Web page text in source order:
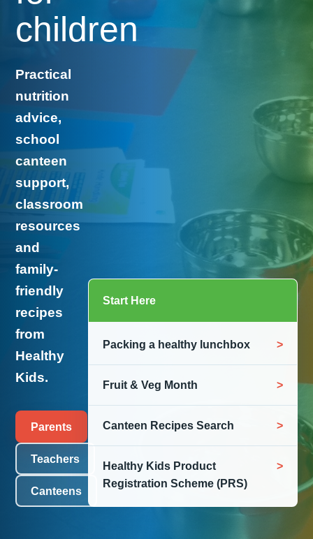
children
Practical
nutrition
advice,
school
canteen
support,
classroom
resources
and
family-
friendly
recipes
from
Healthy
Kids.
Parents
Teachers
Canteens
Start Here
Packing a healthy lunchbox
Fruit & Veg Month
Canteen Recipes Search
Healthy Kids Product
Registration Scheme (PRS)